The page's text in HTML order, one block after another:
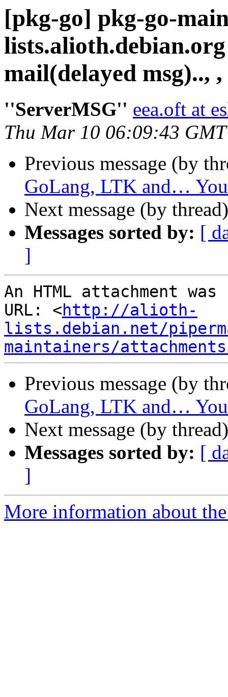
[pkg-go] pkg-go-
mail(delayed msg).., ,
''ServerMSG'' eea.oft at
Thu Mar 10 06:09:43
Previous message (by
GoLang, LTK and…
Next message (by
Messages sorted by: [
]
An HTML attachment
URL: <http://alioth-
lists.debian.net/
maintainers/
Previous message (by
GoLang, LTK and…
Next message (by
Messages sorted by: [
]
More information about